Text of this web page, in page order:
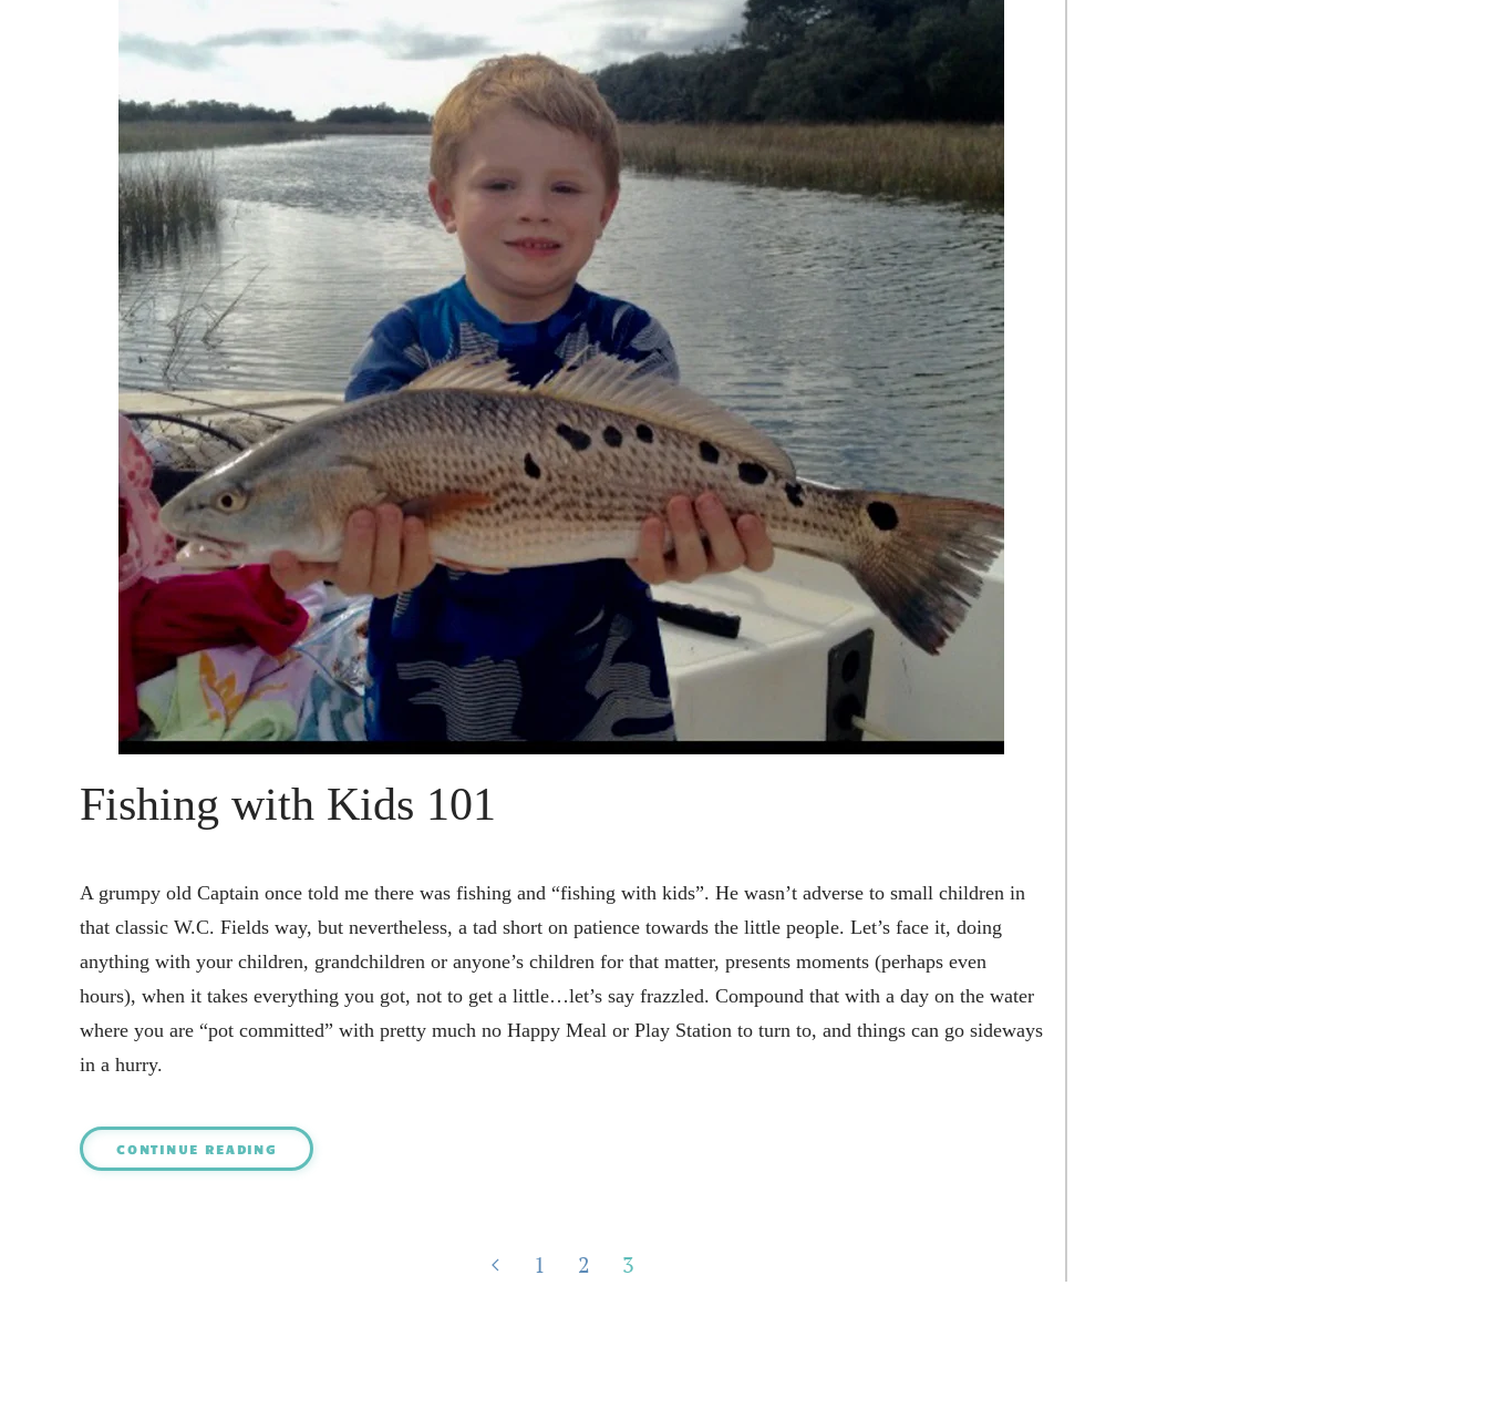
Fishing with Kids 101
A grumpy old Captain once told me there was fishing and “fishing with kids”. He wasn’t adverse to small children in
that classic W.C. Fields way, but nevertheless, a tad short on patience towards the little people. Let’s face it, doing
anything with your children, grandchildren or anyone’s children for that matter, presents moments (perhaps even
hours), when it takes everything you got, not to get a little…let’s say frazzled. Compound that with a day on the water
where you are “pot committed” with pretty much no Happy Meal or Play Station to turn to, and things can go sideways
in a hurry.
CONTINUE READING
1 2 3